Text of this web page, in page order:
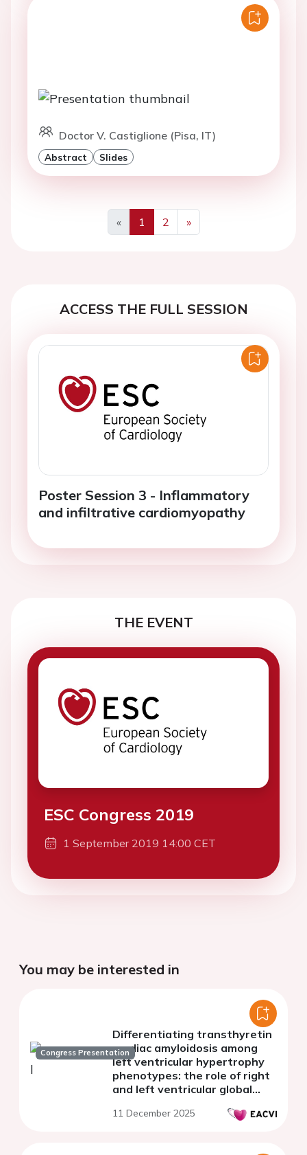
Doctor V. Castiglione (Pisa, IT)
Abstract Slides
«
Previous
1 2
»
Next
ACCESS THE FULL SESSION
Poster Session 3 - Inflammatory
and infiltrative cardiomyopathy
THE EVENT
ESC Congress 2019
1 September 2019 14:00 CET
You may be interested in
Congress Presentation
Differentiating transthyretin
cardiac amyloidosis among
left ventricular hypertrophy
phenotypes: the role of right
and left ventricular global
11 December 2025